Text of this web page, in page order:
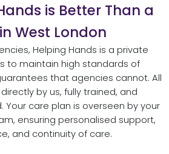
is Better Than a
West London
Helping Hands is a private
to maintain high standards of
that agencies cannot. All
by us, fully trained, and
care plan is overseen by your
ensuring personalised support,
and continuity of care.